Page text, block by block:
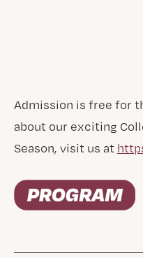
Admission is free for
about our exciting
Season, visit us at